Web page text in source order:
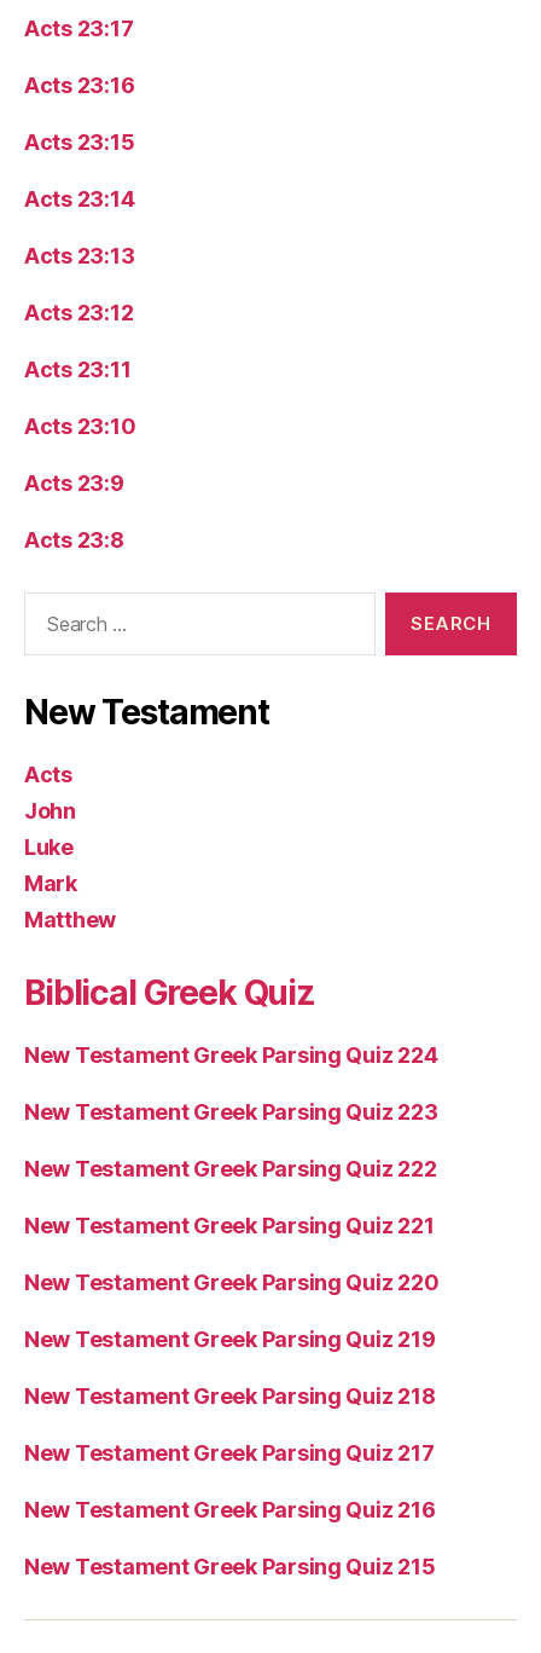
Acts 23:17
Acts 23:16
Acts 23:15
Acts 23:14
Acts 23:13
Acts 23:12
Acts 23:11
Acts 23:10
Acts 23:9
Acts 23:8
New Testament
Acts
John
Luke
Mark
Matthew
Biblical Greek Quiz
New Testament Greek Parsing Quiz 224
New Testament Greek Parsing Quiz 223
New Testament Greek Parsing Quiz 222
New Testament Greek Parsing Quiz 221
New Testament Greek Parsing Quiz 220
New Testament Greek Parsing Quiz 219
New Testament Greek Parsing Quiz 218
New Testament Greek Parsing Quiz 217
New Testament Greek Parsing Quiz 216
New Testament Greek Parsing Quiz 215